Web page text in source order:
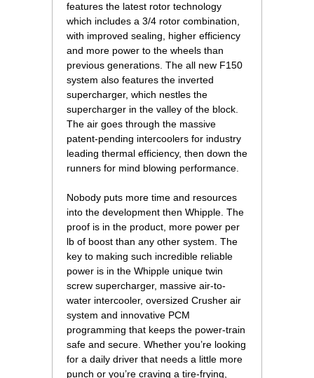
features the latest rotor technology
which includes a 3/4 rotor combination,
with improved sealing, higher efficiency
and more power to the wheels than
previous generations. The all new F150
system also features the inverted
supercharger, which nestles the
supercharger in the valley of the block.
The air goes through the massive
patent-pending intercoolers for industry
leading thermal efficiency, then down the
runners for mind blowing performance.
Nobody puts more time and resources
into the development then Whipple. The
proof is in the product, more power per
lb of boost than any other system. The
key to making such incredible reliable
power is in the Whipple unique twin
screw supercharger, massive air-to-
water intercooler, oversized Crusher air
system and innovative PCM
programming that keeps the power-train
safe and secure. Whether you’re looking
for a daily driver that needs a little more
punch or you’re craving a tire-frying,